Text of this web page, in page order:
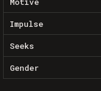
Impulse
Seeks
Gender